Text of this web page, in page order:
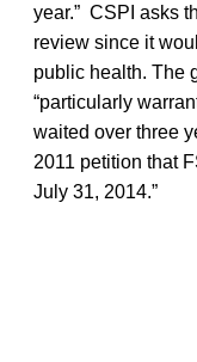
year.” CSPI asks
review since it
public health. The
“particularly
waited over three
2011 petition that
July 31, 2014.”